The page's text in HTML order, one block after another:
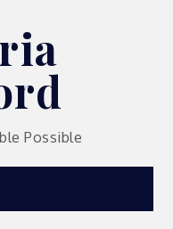
Possible